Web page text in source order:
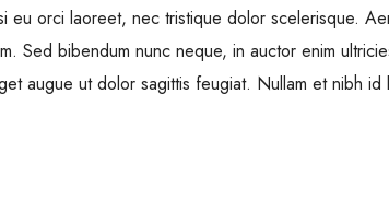
eu orci laoreet, nec tristique dolor scelerisque.
Sed bibendum nunc neque, in auctor enim
augue ut dolor sagittis feugiat. Nullam et nibh id